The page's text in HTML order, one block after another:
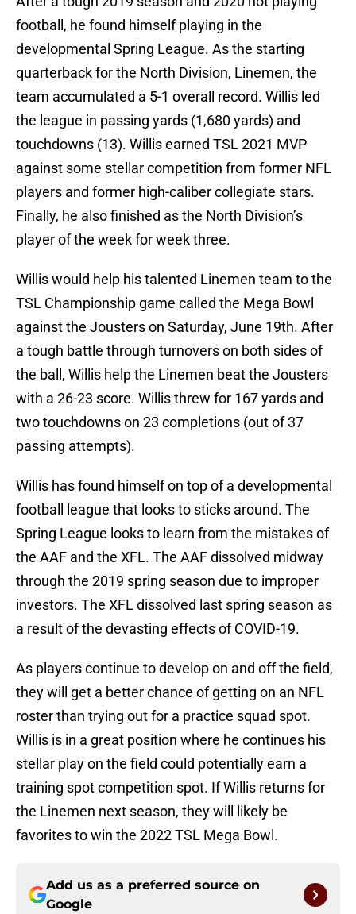
football, he found himself playing in the
developmental Spring League. As the starting
quarterback for the North Division, Linemen, the
team accumulated a 5-1 overall record. Willis led
the league in passing yards (1,680 yards) and
touchdowns (13). Willis earned TSL 2021 MVP
against some stellar competition from former NFL
players and former high-caliber collegiate stars.
Finally, he also finished as the North Division’s
player of the week for week three.
Willis would help his talented Linemen team to the
TSL Championship game called the Mega Bowl
against the Jousters on Saturday, June 19th. After
a tough battle through turnovers on both sides of
the ball, Willis help the Linemen beat the Jousters
with a 26-23 score. Willis threw for 167 yards and
two touchdowns on 23 completions (out of 37
passing attempts).
Willis has found himself on top of a developmental
football league that looks to sticks around. The
Spring League looks to learn from the mistakes of
the AAF and the XFL. The AAF dissolved midway
through the 2019 spring season due to improper
investors. The XFL dissolved last spring season as
a result of the devasting effects of COVID-19.
As players continue to develop on and off the field,
they will get a better chance of getting on an NFL
roster than trying out for a practice squad spot.
Willis is in a great position where he continues his
stellar play on the field could potentially earn a
training spot competition spot. If Willis returns for
the Linemen next season, they will likely be
favorites to win the 2022 TSL Mega Bowl.
Add us as a preferred source on
Google